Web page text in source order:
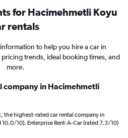
for Hacimehmetli Koyu
rentals
to help you hire a car in
trends, ideal booking times, and
more.
company in Hacimehmetli
the highest-rated car rental company in
10). Enterprise Rent-A-Car (rated 7.3/10)